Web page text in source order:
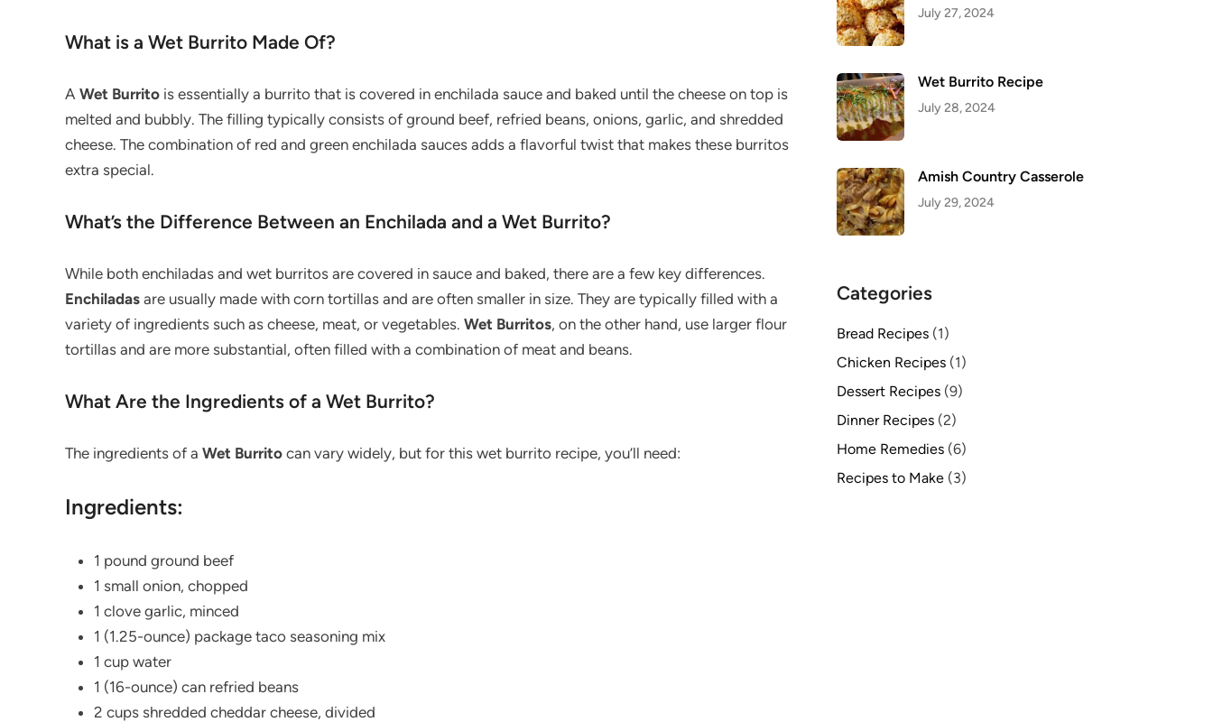
What is a Wet Burrito Made Of?
A Wet Burrito is essentially a burrito that is covered in enchilada sauce and baked until the cheese on top is
melted and bubbly. The filling typically consists of ground beef, refried beans, onions, garlic, and shredded
cheese. The combination of red and green enchilada sauces adds a flavorful twist that makes these burritos
extra special.
What’s the Difference Between an Enchilada and a Wet Burrito?
While both enchiladas and wet burritos are covered in sauce and baked, there are a few key differences.
Enchiladas are usually made with corn tortillas and are often smaller in size. They are typically filled with a
variety of ingredients such as cheese, meat, or vegetables. Wet Burritos, on the other hand, use larger flour
tortillas and are more substantial, often filled with a combination of meat and beans.
What Are the Ingredients of a Wet Burrito?
The ingredients of a Wet Burrito can vary widely, but for this wet burrito recipe, you’ll need:
Ingredients:
1 pound ground beef
1 small onion, chopped
1 clove garlic, minced
1 (1.25-ounce) package taco seasoning mix
1 cup water
1 (16-ounce) can refried beans
2 cups shredded cheddar cheese, divided
July 27, 2024
Wet Burrito Recipe
July 28, 2024
Amish Country Casserole
July 29, 2024
Categories
Bread Recipes (1)
Chicken Recipes (1)
Dessert Recipes (9)
Dinner Recipes (2)
Home Remedies (6)
Recipes to Make (3)